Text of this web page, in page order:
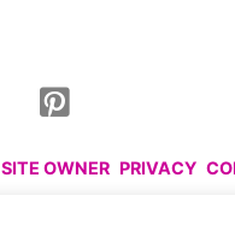
SITE OWNER PRIVACY